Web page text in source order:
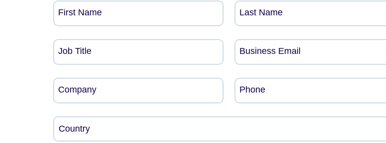
First Name Last Name
Job Title Business Email
Company Phone